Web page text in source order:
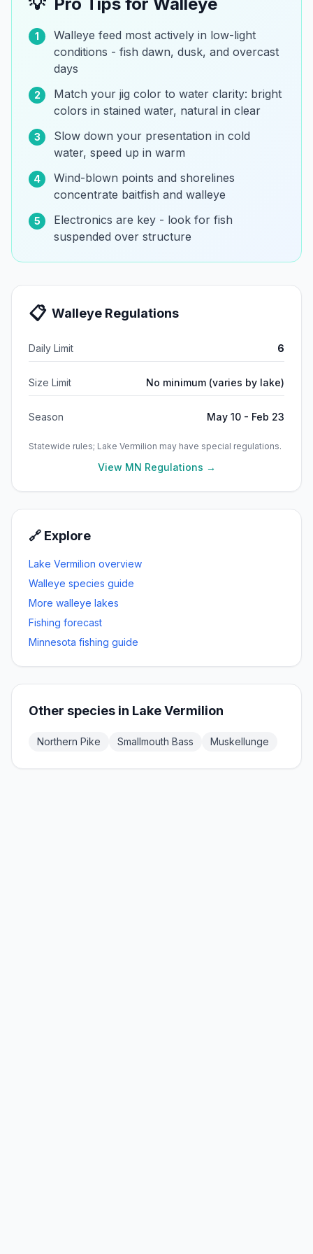
1
Walleye feed most actively in low-light
conditions - fish dawn, dusk, and overcast
days
2
Match your jig color to water clarity: bright
colors in stained water, natural in clear
3
Slow down your presentation in cold
water, speed up in warm
4
Wind-blown points and shorelines
concentrate baitfish and walleye
5
Electronics are key - look for fish
suspended over structure
📋 Walleye Regulations
Daily Limit 6
Size Limit No minimum (varies by lake)
Season May 10 - Feb 23
Statewide rules; Lake Vermilion may have special regulations.
View MN Regulations →
🔗 Explore
Lake Vermilion overview
Walleye species guide
More walleye lakes
Fishing forecast
Minnesota fishing guide
Other species in Lake Vermilion
Northern Pike Smallmouth Bass Muskellunge